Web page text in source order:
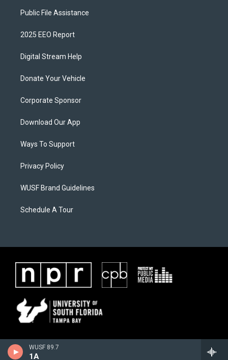
WUSF 89.7
1A
Public File Assistance
2025 EEO Report
Digital Stream Help
Donate Your Vehicle
Corporate Sponsor
Download Our App
Ways To Support
Privacy Policy
WUSF Brand Guidelines
Schedule A Tour